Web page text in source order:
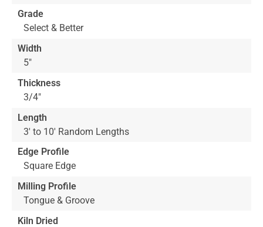
Grade
Select & Better
Width
5"
Thickness
3/4"
Length
3' to 10' Random Lengths
Edge Profile
Square Edge
Milling Profile
Tongue & Groove
Kiln Dried